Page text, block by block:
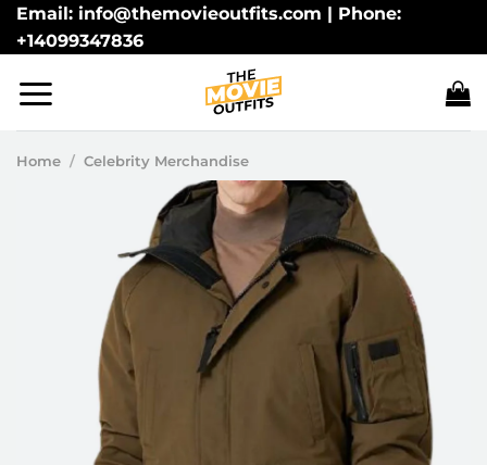
Skip
to
Email: info@themovieoutfits.com | Phone:
+14099347836
Home / Celebrity Merchandise